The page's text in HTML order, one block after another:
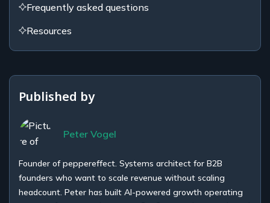
Frequently asked questions
Resources
Published by
Peter Vogel
Founder of peppereffect. Systems architect for B2B
founders who want to scale revenue without scaling
headcount. Peter has built AI-powered growth operating